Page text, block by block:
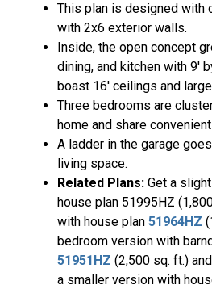
This plan is designed with
with 2x6 exterior walls.
Inside, the open concept
dining, and kitchen with 9'
boast 16' ceilings and
Three bedrooms are
home and share
A ladder in the garage
living space.
Related Plans: Get a
house plan 51995HZ
with house plan 51964HZ
bedroom version with
51951HZ (2,500 sq. ft.) and
a smaller version with